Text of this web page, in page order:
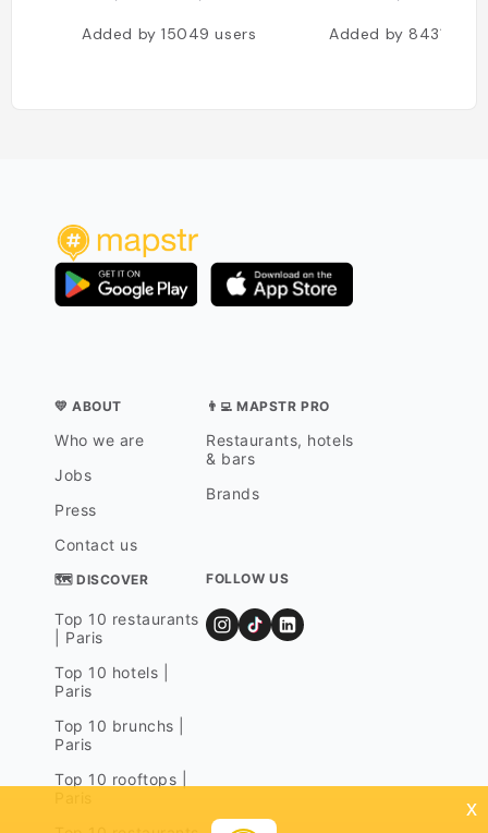
Added by15049users Added by8431
💛 ABOUT
Who we are
Jobs
Press
Contact us
👨‍💻 MAPSTR PRO
Restaurants, hotels
& bars
Brands
🗺 DISCOVER
Top 10 restaurants
| Paris
Top 10 hotels |
Paris
Top 10 brunchs |
Paris
Top 10 rooftops |
FOLLOW US
x